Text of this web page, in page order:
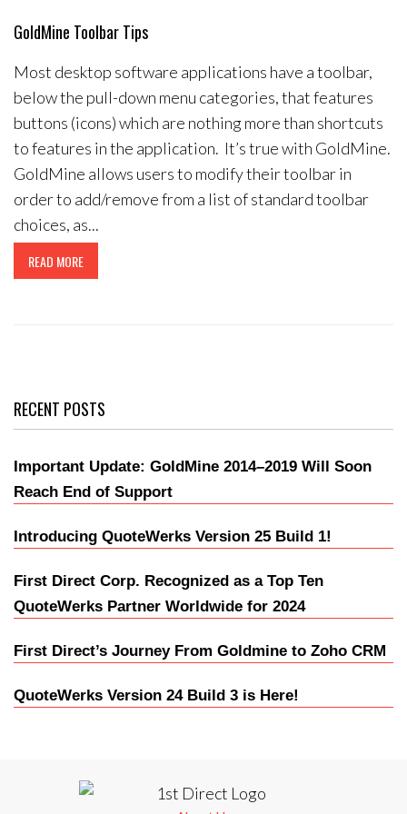
GoldMine Toolbar Tips
Most desktop software applications have a toolbar,
below the pull-down menu categories, that features
buttons (icons) which are nothing more than shortcuts
to features in the application. It’s true with GoldMine.
GoldMine allows users to modify their toolbar in
order to add/remove from a list of standard toolbar
choices, as...
READ MORE
RECENT POSTS
Important Update: GoldMine 2014–2019 Will Soon
Reach End of Support
Introducing QuoteWerks Version 25 Build 1!
First Direct Corp. Recognized as a Top Ten
QuoteWerks Partner Worldwide for 2024
First Direct’s Journey From Goldmine to Zoho CRM
QuoteWerks Version 24 Build 3 is Here!